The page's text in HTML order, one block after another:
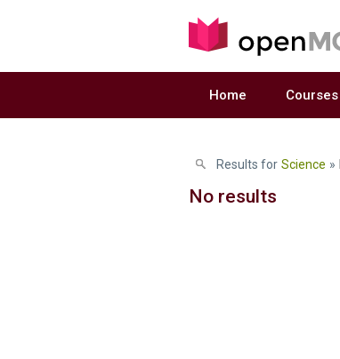
Home Courses
Results for Science »
No results